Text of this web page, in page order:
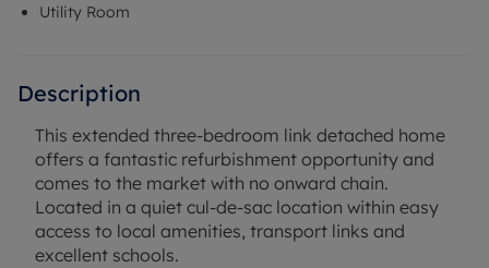
Utility Room
Description
This extended three-bedroom link detached home
offers a fantastic refurbishment opportunity and
comes to the market with no onward chain.
Located in a quiet cul-de-sac location within easy
access to local amenities, transport links and
excellent schools.